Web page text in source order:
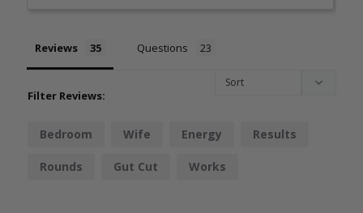
Reviews Questions
Filter Reviews:
Bedroom Wife Energy Results
Rounds Gut Cut Works